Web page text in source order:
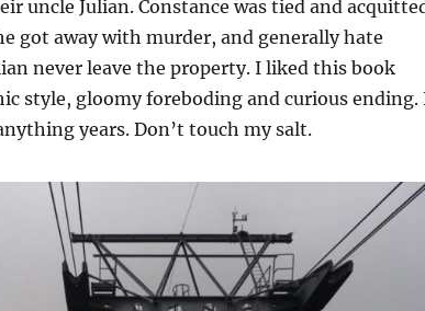
uncle Julian. Constance was tied and
got away with murder, and generally hate
never leave the property. I liked this book
style, gloomy foreboding and curious ending.
years. Don’t touch my salt.